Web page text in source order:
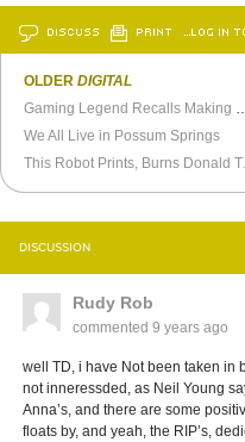
DISCUSS PRINT …LOG IN
OLDERDIGITAL
Gaming Legend
We All Live in Possum Springs
This
DISCUSSION
Rudy Rob
commented9 years ago
well TD, i have Not been taken in
not inneressded, as Neil Young
Anna’s, and there are some
floats by, and yeah, the RIP’s,